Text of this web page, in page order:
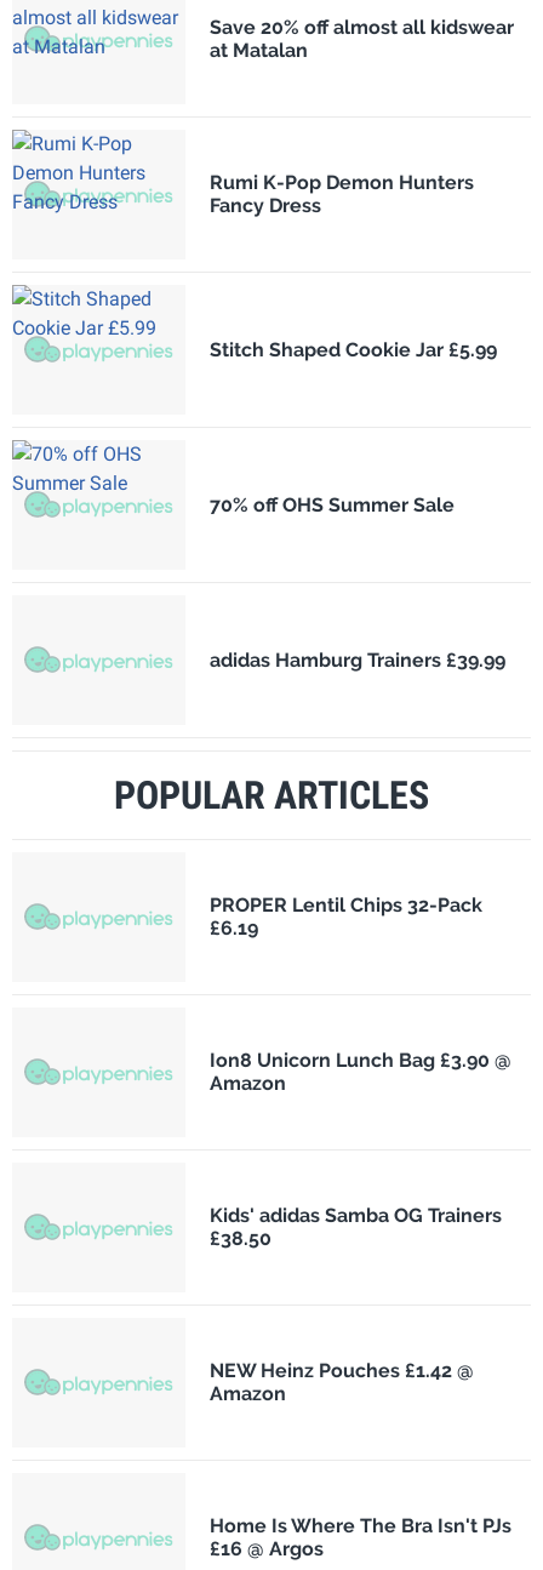
Save 20% off almost all kidswear
at Matalan
Rumi K-Pop Demon Hunters
Fancy Dress
Stitch Shaped Cookie Jar £5.99
70% off OHS Summer Sale
adidas Hamburg Trainers £39.99
POPULAR ARTICLES
PROPER Lentil Chips 32-Pack
£6.19
Ion8 Unicorn Lunch Bag £3.90 @
Amazon
Kids' adidas Samba OG Trainers
£38.50
NEW Heinz Pouches £1.42 @
Amazon
Home Is Where The Bra Isn't PJs
£16 @ Argos